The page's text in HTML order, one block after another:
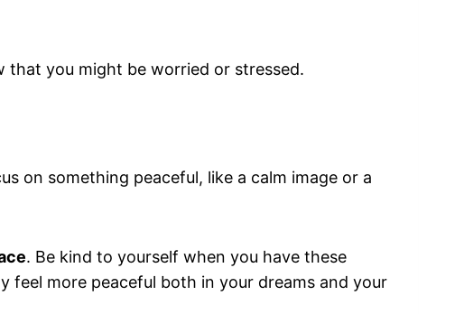
that you might be worried or stressed.
on something peaceful, like a calm image or a
. Be kind to yourself when you have these
feel more peaceful both in your dreams and your